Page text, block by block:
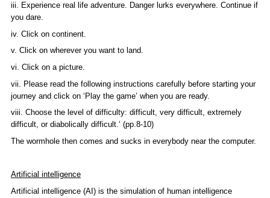
iii. Experience real life adventure. Danger lurks everywhere. Continue if
you dare.
iv. Click on continent.
v. Click on wherever you want to land.
vi. Click on a picture.
vii. Please read the following instructions carefully before starting your
journey and click on ‘Play the game’ when you are ready.
viii. Choose the level of difficulty: difficult, very difficult, extremely
difficult, or diabolically difficult.‘ (pp.8-10)
The wormhole then comes and sucks in everybody near the computer.
Artificial intelligence
Artificial intelligence (AI) is the simulation of human intelligence